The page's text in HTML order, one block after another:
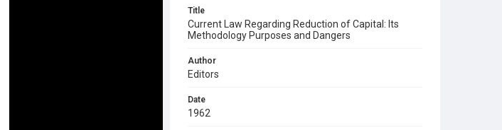
Title
Current Law Regarding Reduction of Capital: Its
Methodology Purposes and Dangers
Author
Editors
Date
1962